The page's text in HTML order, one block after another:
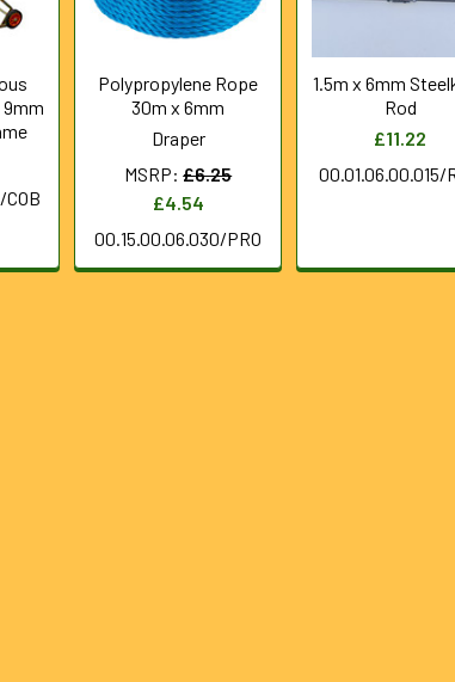
9mm
Polypropylene Rope
30m x 6mm
Draper
MSRP: £6.25
£4.54
00.15.00.06.030/PRO
1.5m x 6mm
Rod
£11.22
00.01.06.00.015/